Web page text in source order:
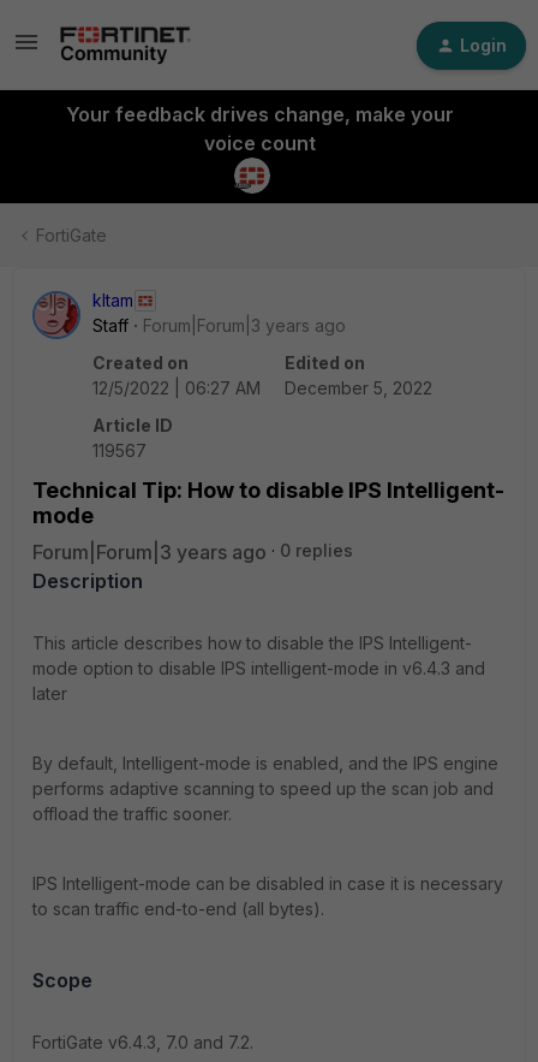
Login
Your feedback drives change, make your
voice count
FortiGate
kltam
Staff
Forum|Forum|3 years ago
Created on
12/5/2022 | 06:27 AM
Edited on
December 5, 2022
Article ID
119567
Technical Tip: How to disable IPS Intelligent-
mode
Forum|Forum|3 years ago 0 replies
Description
This article describes how to disable the IPS Intelligent-
mode option to disable IPS intelligent-mode in v6.4.3 and
later
By default, Intelligent-mode is enabled, and the IPS engine
performs adaptive scanning to speed up the scan job and
offload the traffic sooner.
IPS Intelligent-mode can be disabled in case it is necessary
to scan traffic end-to-end (all bytes).
Scope
FortiGate v6.4.3, 7.0 and 7.2.